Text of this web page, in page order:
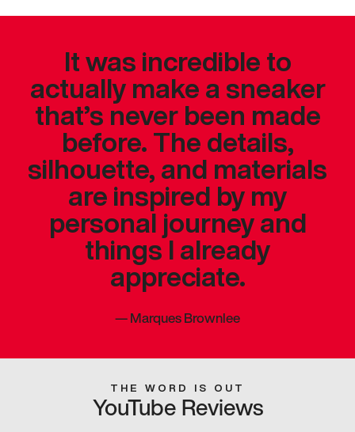
It was incredible to
actually make a sneaker
that’s never been made
before. The details,
silhouette, and materials
are inspired by my
personal journey and
things I already
appreciate.
—Marques Brownlee
THE WORD IS OUT
YouTube Reviews